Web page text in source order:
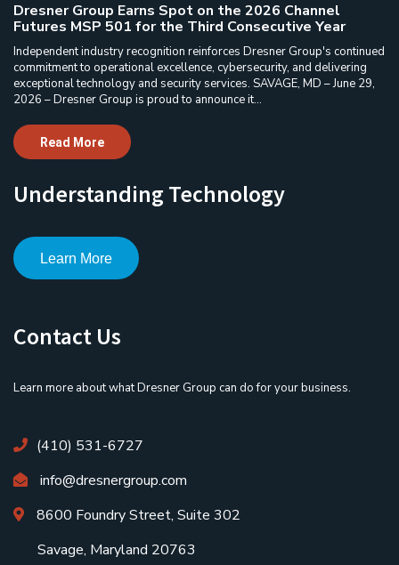
Dresner Group Earns Spot on the 2026 Channel
Futures MSP 501 for the Third Consecutive Year
Independent industry recognition reinforces Dresner Group's continued
commitment to operational excellence, cybersecurity, and delivering
exceptional technology and security services. SAVAGE, MD – June 29,
2026 – Dresner Group is proud to announce it...
Read More
Understanding Technology
Learn More
Contact Us
Learn more about what Dresner Group can do for your business.
(410) 531-6727
info@dresnergroup.com
8600 Foundry Street, Suite 302
Savage, Maryland 20763